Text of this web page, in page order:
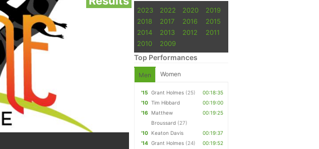
2023 2022 2020
2019
2018
2017 2016
2015
2014
2013 2012
2011
2010
2009
Top Performances
Men Women
'15 Grant Holmes (25)
00:18:35
'10 Tim Hibbard
00:19:00
'16
Matthew
Broussard (27)
00:19:25
'10 Keaton Davis
00:19:37
'14 Grant Holmes (24)
00:19:52